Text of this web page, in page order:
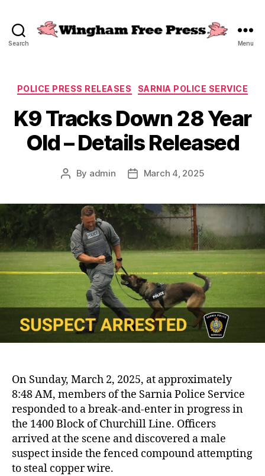
Search Menu
Categories
POLICE PRESS RELEASES SARNIA POLICE SERVICE
K9 Tracks Down 28 Year
Old – Details Released
Post
By admin
PostMarch 4, 2025
On Sunday, March 2, 2025, at approximately
8:48 AM, members of the Sarnia Police Service
responded to a break-and-enter in progress in
the 1400 Block of Churchill Line. Officers
arrived at the scene and discovered a male
suspect inside the fenced compound attempting
to steal copper wire.